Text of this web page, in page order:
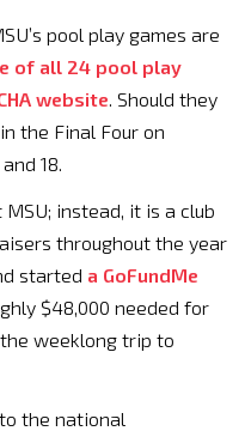
pool play games are
of all 24 pool play
website. Should they
the Final Four on
18.
instead, it is a club
throughout the year
started a GoFundMe
$48,000 needed for
weeklong trip to
the national